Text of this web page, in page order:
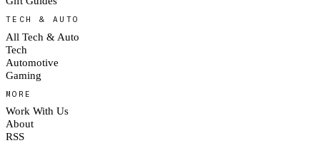
TECH & AUTO
All Tech & Auto
Tech
Automotive
Gaming
MORE
Work With Us
About
RSS